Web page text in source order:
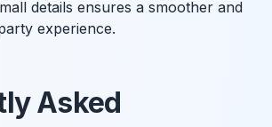
details ensures a smoother and
experience.
Asked